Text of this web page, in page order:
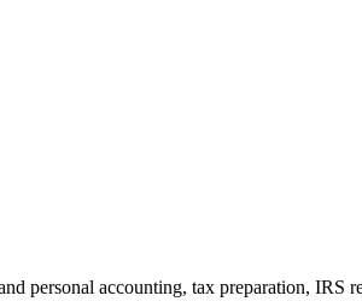
personal accounting, tax preparation, IRS